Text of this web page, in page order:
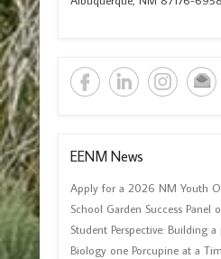
EENM News
Apply for a 2026 NM Youth
School Garden Success
Student Perspective: Building
Biology one Porcupine at a